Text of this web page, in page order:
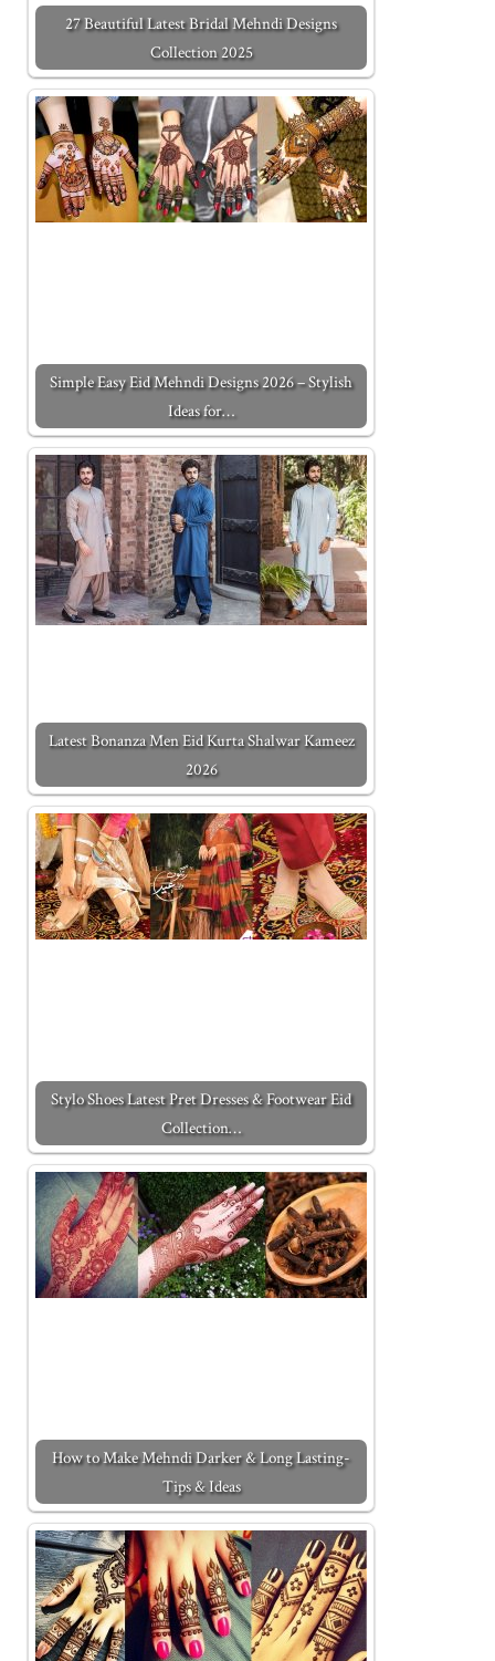
27 Beautiful Latest Bridal Mehndi Designs
Collection 2025
Simple Easy Eid Mehndi Designs 2026 – Stylish
Ideas for…
Latest Bonanza Men Eid Kurta Shalwar Kameez
2026
Stylo Shoes Latest Pret Dresses & Footwear Eid
Collection…
How to Make Mehndi Darker & Long Lasting-
Tips & Ideas